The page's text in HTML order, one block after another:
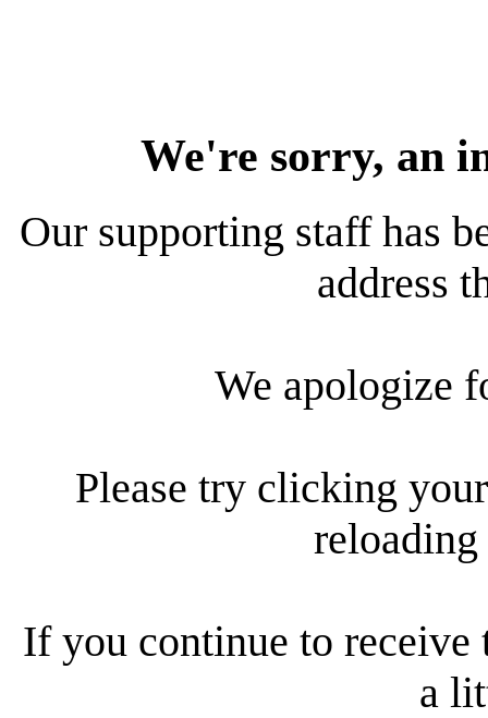
We're sorry, an
Our supporting staff has
address
We apologize
Please try clicking
reloading
If you continue to receive
a